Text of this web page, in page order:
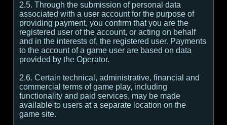
2.5. Through the submission of personal data
associated with a user account for the purpose of
providing payment, you confirm that you are the
registered user of the account, or acting on behalf
and in the interests of, the registered user. Payments
to the account of a game user are based on data
provided by the Operator.
2.6. Certain technical, administrative, financial and
commercial terms of game play, including
functionality and paid services, may be made
available to users at a separate location on the
game site.